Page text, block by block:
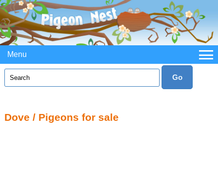
Menu
Dove / Pigeons for sale